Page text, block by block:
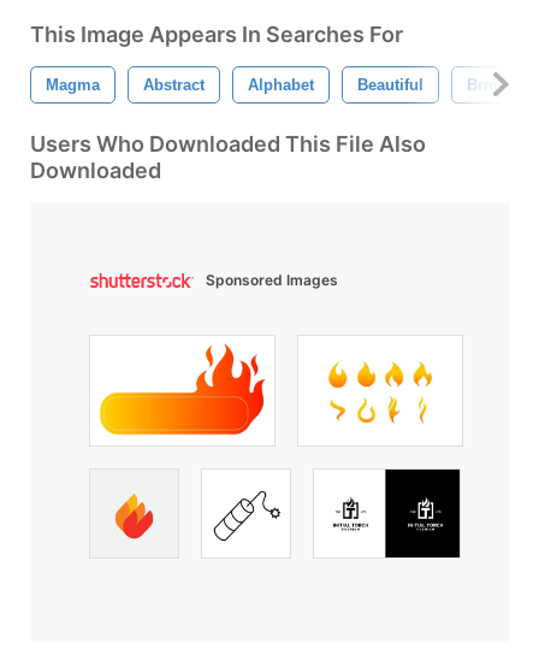
This Image Appears In Searches For
Magma Abstract Alphabet Beautiful Bright
Users Who Downloaded This File Also
Downloaded
Sponsored Images